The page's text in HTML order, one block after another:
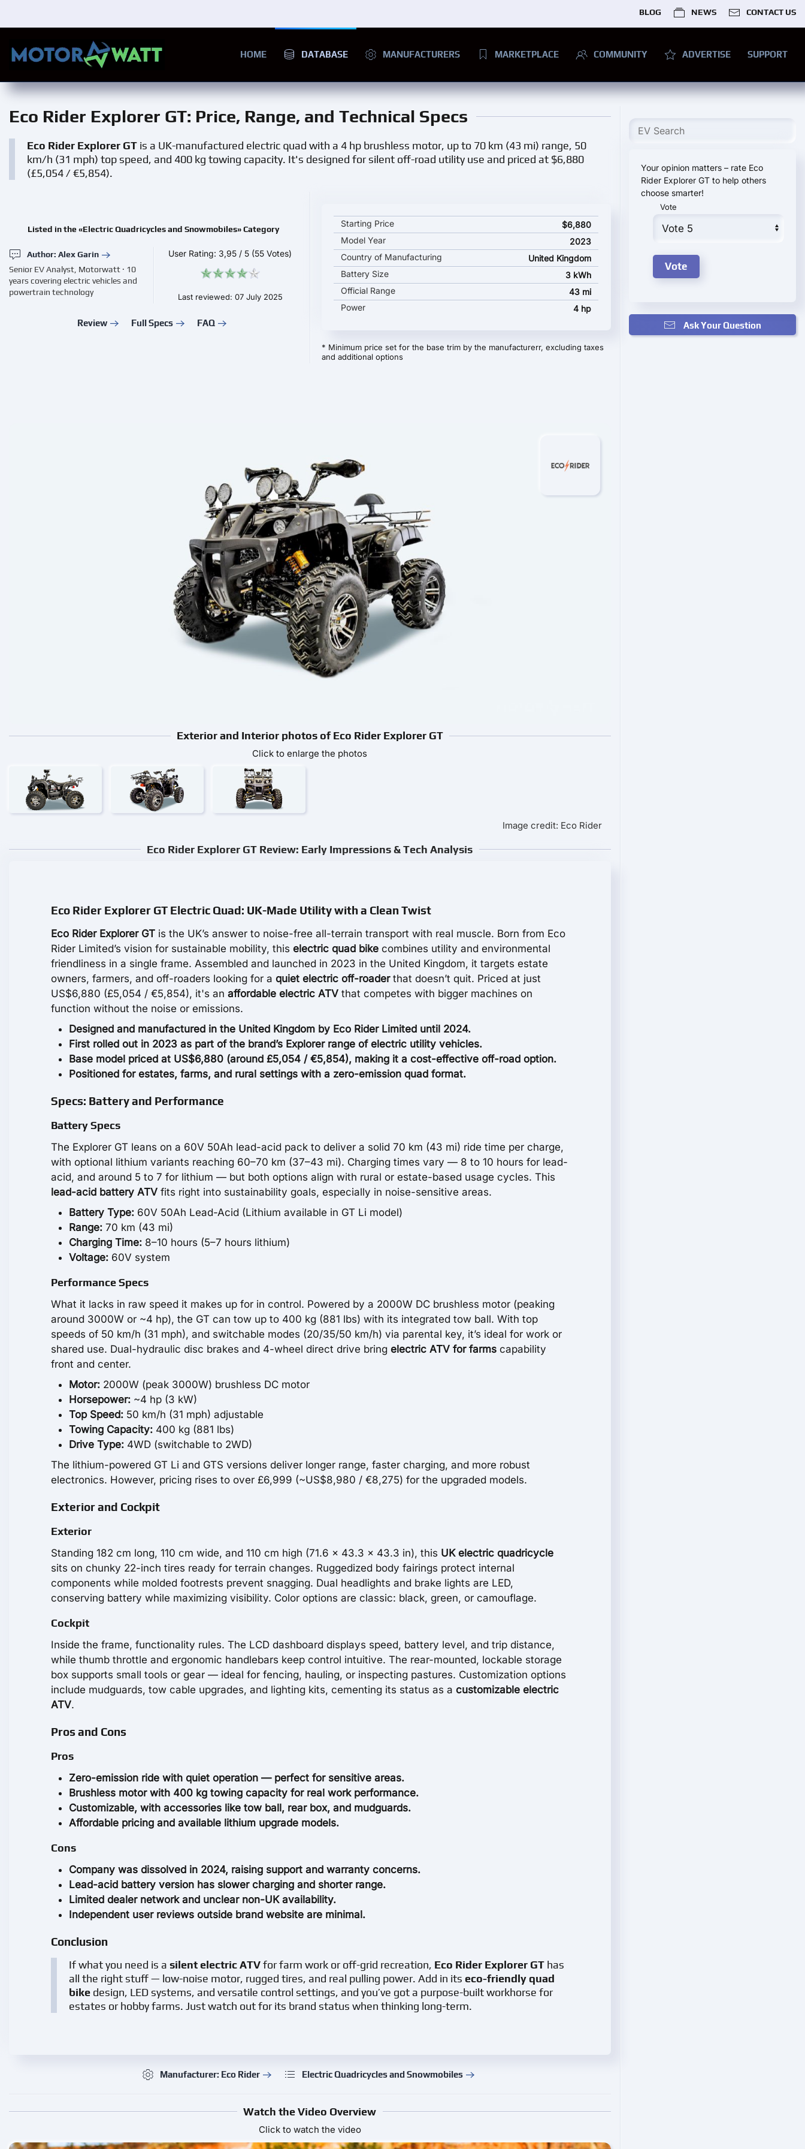
BLOG NEWS CONTACT US
HOME DATABASE MANUFACTURERS MARKETPLACE COMMUNITY ADVERTISE SUPPORT
Eco Rider Explorer GT: Price, Range, and Technical Specs
Eco Rider Explorer GT is a UK-manufactured electric quad with a 4 hp brushless motor, up to 70 km (43 mi) range, 50
km/h (31 mph) top speed, and 400 kg towing capacity. It's designed for silent off-road utility use and priced at $6,880
(£5,054 / €5,854).
Listed in the «Electric Quadricycles and Snowmobiles» Category
Author: Alex Garin
Senior EV Analyst, Motorwatt · 10
years covering electric vehicles and
powertrain technology
User Rating: 3,95 / 5 (55 Votes)
Last reviewed: 07 July 2025
Review Full Specs FAQ
Eco Rider Explorer GT key specifications and starting price
Starting Price
$6,880
Model Year
2023
Country of Manufacturing
United Kingdom
Battery Size
3 kWh
Official Range
43 mi
Power
4 hp
* Minimum price set for the base trim by the manufacturerr, excluding taxes
and additional options
Exterior and Interior photos of Eco Rider Explorer GT
Click to enlarge the photos
Image credit: Eco Rider
Eco Rider Explorer GT Review: Early Impressions & Tech Analysis
Eco Rider Explorer GT Electric Quad: UK-Made Utility with a Clean Twist
Eco Rider Explorer GT is the UK’s answer to noise-free all-terrain transport with real muscle. Born from Eco
Rider Limited’s vision for sustainable mobility, this electric quad bike combines utility and environmental
friendliness in a single frame. Assembled and launched in 2023 in the United Kingdom, it targets estate
owners, farmers, and off-roaders looking for a quiet electric off-roaderthat doesn’t quit. Priced at just
US$6,880 (£5,054 / €5,854), it's an affordable electric ATV that competes with bigger machines on
function without the noise or emissions.
Designed and manufactured in the United Kingdom by Eco Rider Limited until 2024.
First rolled out in 2023 as part of the brand’s Explorer range of electric utility vehicles.
Base model priced at US$6,880 (around £5,054 / €5,854), making it a cost-effective off-road option.
Positioned for estates, farms, and rural settings with a zero-emission quad format.
Specs: Battery and Performance
Battery Specs
The Explorer GT leans on a 60V 50Ah lead-acid pack to deliver a solid 70 km (43 mi) ride time per charge,
with optional lithium variants reaching 60–70 km (37–43 mi). Charging times vary — 8 to 10 hours for lead-
acid, and around 5 to 7 for lithium — but both options align with rural or estate-based usage cycles. This
lead-acid battery ATV fits right into sustainability goals, especially in noise-sensitive areas.
Battery Type: 60V 50Ah Lead-Acid (Lithium available in GT Li model)
Range: 70 km (43 mi)
Charging Time: 8–10 hours (5–7 hours lithium)
Voltage: 60V system
Performance Specs
What it lacks in raw speed it makes up for in control. Powered by a 2000W DC brushless motor (peaking
around 3000W or ~4 hp), the GT can tow up to 400 kg (881 lbs) with its integrated tow ball. With top
speeds of 50 km/h (31 mph), and switchable modes (20/35/50 km/h) via parental key, it’s ideal for work or
shared use. Dual-hydraulic disc brakes and 4-wheel direct drive bring electric ATV for farms capability
front and center.
Motor: 2000W (peak 3000W) brushless DC motor
Horsepower: ~4 hp (3 kW)
Top Speed: 50 km/h (31 mph) adjustable
Towing Capacity: 400 kg (881 lbs)
Drive Type: 4WD (switchable to 2WD)
The lithium-powered GT Li and GTS versions deliver longer range, faster charging, and more robust
electronics. However, pricing rises to over £6,999 (~US$8,980 / €8,275) for the upgraded models.
Exterior and Cockpit
Exterior
Standing 182 cm long, 110 cm wide, and 110 cm high (71.6 x 43.3 x 43.3 in), this UK electric quadricycle
sits on chunky 22-inch tires ready for terrain changes. Ruggedized body fairings protect internal
components while molded footrests prevent snagging. Dual headlights and brake lights are LED,
conserving battery while maximizing visibility. Color options are classic: black, green, or camouflage.
Cockpit
Inside the frame, functionality rules. The LCD dashboard displays speed, battery level, and trip distance,
while thumb throttle and ergonomic handlebars keep control intuitive. The rear-mounted, lockable storage
box supports small tools or gear — ideal for fencing, hauling, or inspecting pastures. Customization options
include mudguards, tow cable upgrades, and lighting kits, cementing its status as a customizable electric
ATV.
Pros and Cons
Pros
Zero-emission ride with quiet operation — perfect for sensitive areas.
Brushless motor with 400 kg towing capacity for real work performance.
Customizable, with accessories like tow ball, rear box, and mudguards.
Affordable pricing and available lithium upgrade models.
Cons
Company was dissolved in 2024, raising support and warranty concerns.
Lead-acid battery version has slower charging and shorter range.
Limited dealer network and unclear non-UK availability.
Independent user reviews outside brand website are minimal.
Conclusion
If what you need is a silent electric ATVfor farm work or off-grid recreation, Eco Rider Explorer GT has
all the right stuff — low-noise motor, rugged tires, and real pulling power. Add in its eco-friendly quad
bike design, LED systems, and versatile control settings, and you’ve got a purpose-built workhorse for
estates or hobby farms. Just watch out for its brand status when thinking long-term.
Manufacturer: Eco Rider Electric Quadricycles and Snowmobiles
Watch the Video Overview
Click to watch the video
Your opinion matters – rate Eco
Rider Explorer GT to help others
choose smarter!
Vote
Ask Your Question